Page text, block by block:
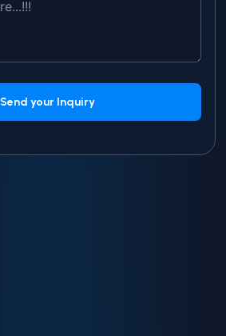
Send your Inquiry